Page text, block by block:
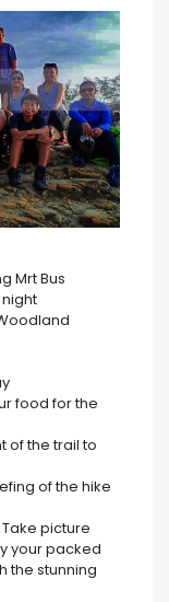
Mrt Bus
food for the
of the trail to
of the hike
picture
your packed
the stunning